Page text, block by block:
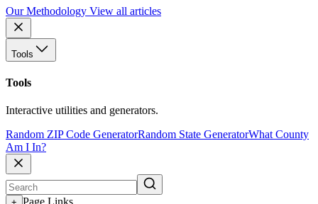
Our Methodology View all articles
Tools
Tools
Interactive utilities and generators.
Random ZIP Code GeneratorRandom State GeneratorWhat County
Am I In?